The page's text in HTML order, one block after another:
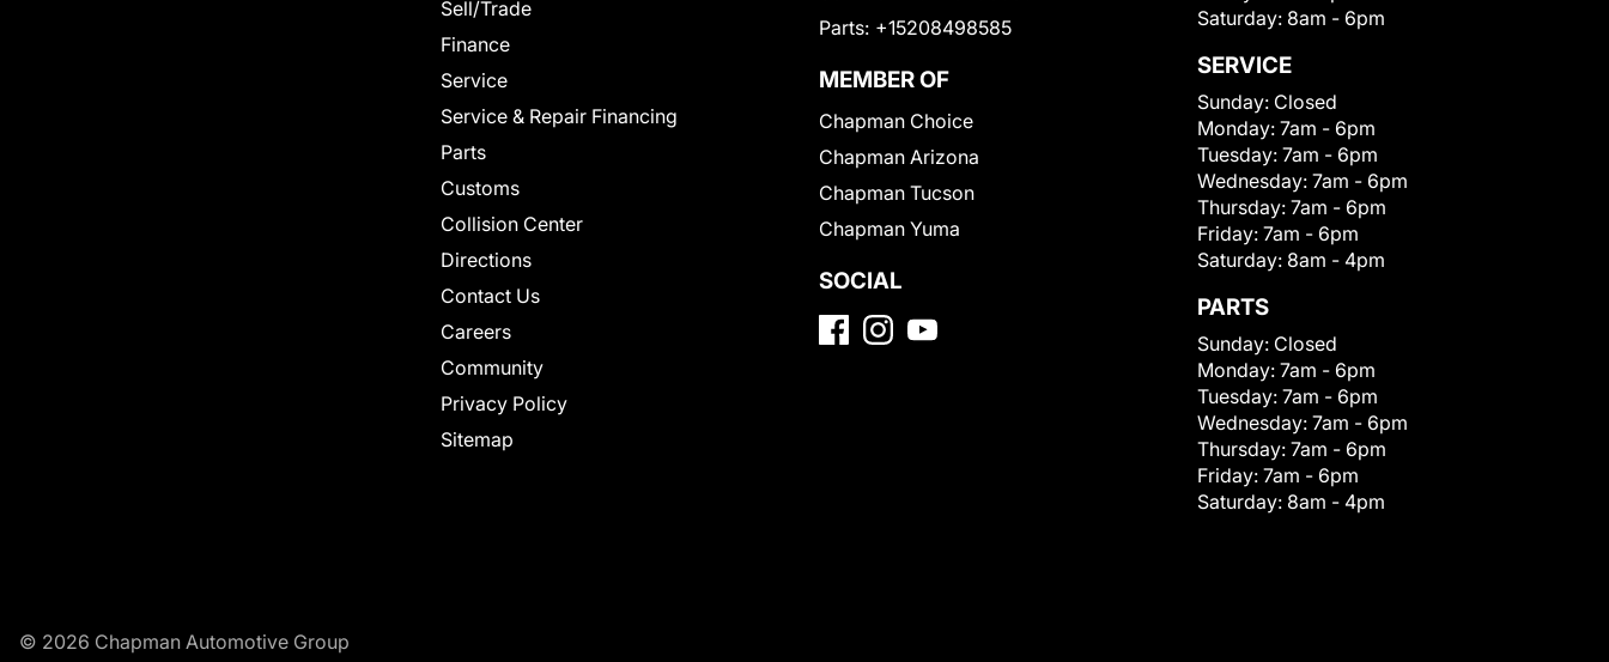
Sell/Trade
Finance
Service
Service & Repair Financing
Parts
Customs
Collision Center
Directions
Contact Us
Careers
Community
Privacy Policy
Sitemap
Parts: +15208498585
MEMBER OF
Chapman Choice
Chapman Arizona
Chapman Tucson
Chapman Yuma
SOCIAL
Saturday: 8am - 6pm
SERVICE
Sunday: Closed
Monday: 7am - 6pm
Tuesday: 7am - 6pm
Wednesday: 7am - 6pm
Thursday: 7am - 6pm
Friday: 7am - 6pm
Saturday: 8am - 4pm
PARTS
Sunday: Closed
Monday: 7am - 6pm
Tuesday: 7am - 6pm
Wednesday: 7am - 6pm
Thursday: 7am - 6pm
Friday: 7am - 6pm
Saturday: 8am - 4pm
© 2026 Chapman Automotive Group